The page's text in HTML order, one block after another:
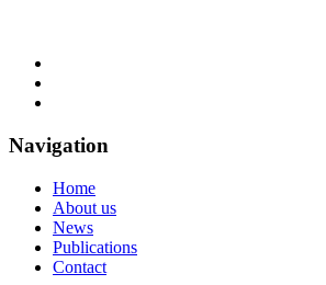
Navigation
Home
About us
News
Publications
Contact